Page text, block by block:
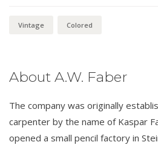
Vintage Colored
About A.W. Faber
The company was originally
carpenter by the name of Kaspar
opened a small pencil factory in